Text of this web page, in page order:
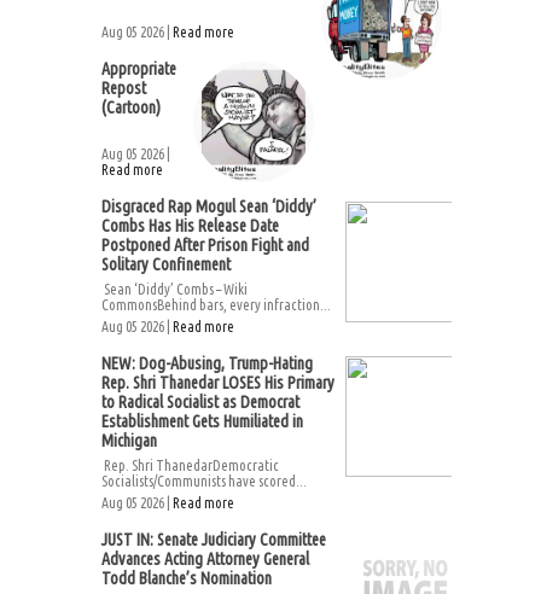
Aug 05 2026 | Read more
Appropriate
Repost
(Cartoon)
Aug 05 2026 |
Read more
Disgraced Rap Mogul Sean ‘Diddy’
Combs Has His Release Date
Postponed After Prison Fight and
Solitary Confinement
Sean ‘Diddy’ Combs – Wiki
CommonsBehind bars, every infraction...
Aug 05 2026 | Read more
NEW: Dog-Abusing, Trump-Hating
Rep. Shri Thanedar LOSES His Primary
to Radical Socialist as Democrat
Establishment Gets Humiliated in
Michigan
Rep. Shri ThanedarDemocratic
Socialists/Communists have scored...
Aug 05 2026 | Read more
JUST IN: Senate Judiciary Committee
Advances Acting Attorney General
Todd Blanche’s Nomination